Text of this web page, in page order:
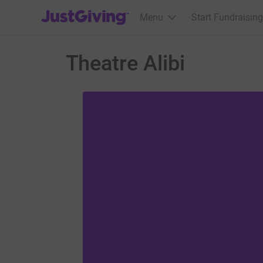
JustGiving’s homepage
Menu Start Fundraising
Theatre Alibi